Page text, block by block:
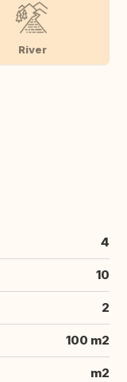
River
4
10
2
100 m2
m2